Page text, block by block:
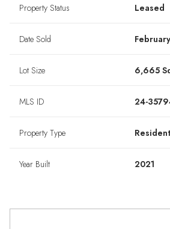
Property Status Leased
Date Sold
Lot Size 6,665
MLS ID 24-
Property Type
Year Built 2021